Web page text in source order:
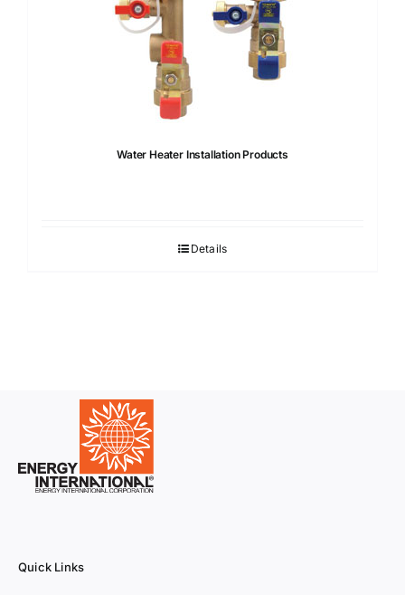
Water Heater Installation Products
Details
Quick Links